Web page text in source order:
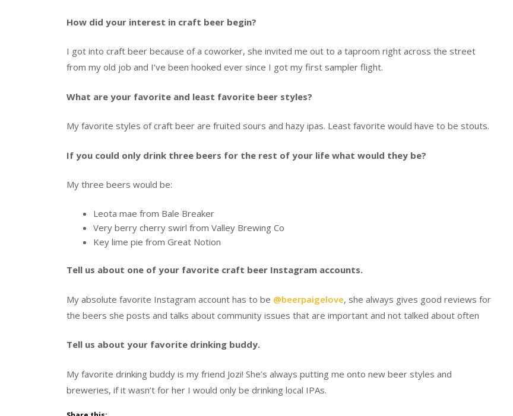
How did your interest in craft beer begin?
I got into craft beer because of a coworker, she invited me out to a taproom right across the street
from my old job and I’ve been hooked ever since I got my first sampler flight.
What are your favorite and least favorite beer styles?
My favorite styles of craft beer are fruited sours and hazy ipas. Least favorite would have to be stouts.
If you could only drink three beers for the rest of your life what would they be?
My three beers would be:
Leota mae from Bale Breaker
Very berry cherry swirl from Valley Brewing Co
Key lime pie from Great Notion
Tell us about one of your favorite craft beer Instagram accounts.
My absolute favorite Instagram account has to be @beerpaigelove, she always gives good reviews for
the beers she posts and talks about community issues that are important and not talked about often
Tell us about your favorite drinking buddy.
My favorite drinking buddy is my friend Jozi! She’s always putting me onto new beer styles and
breweries, if it wasn’t for her I would only be drinking local IPAs.